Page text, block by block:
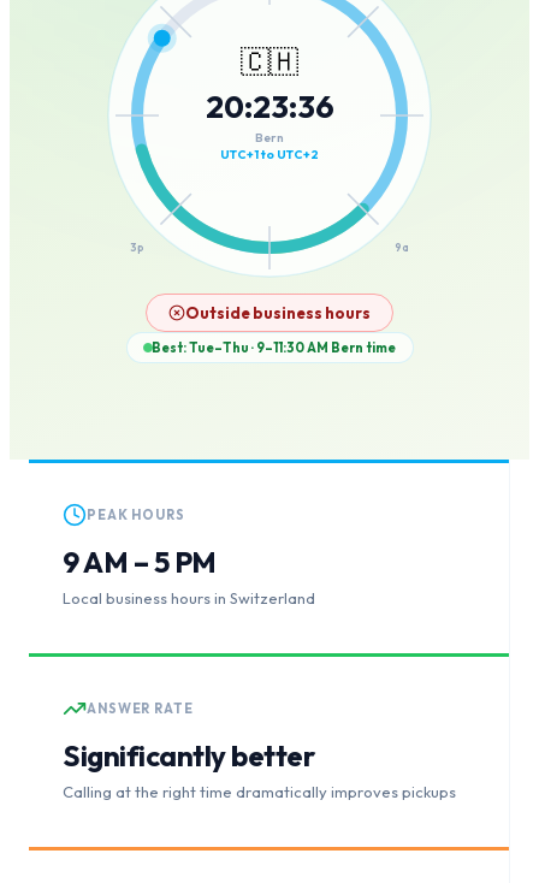
9a
3p
🇨🇭
20:23:36
Bern
UTC+1 to UTC+2
Outside business hours
Best: Tue–Thu · 9–11:30 AM Bern time
PEAK HOURS
9 AM – 5 PM
Local business hours in Switzerland
ANSWER RATE
Significantly better
Calling at the right time dramatically improves pickups